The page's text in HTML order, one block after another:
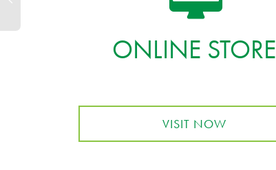
ONLINE STORE
VISIT NOW